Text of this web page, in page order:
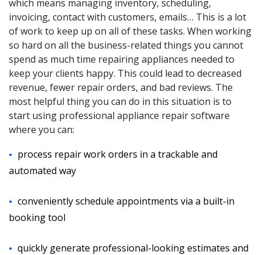
which means managing inventory, scheduling,
invoicing, contact with customers, emails… This is a lot
of work to keep up on all of these tasks. When working
so hard on all the business-related things you cannot
spend as much time repairing appliances needed to
keep your clients happy. This could lead to decreased
revenue, fewer repair orders, and bad reviews. The
most helpful thing you can do in this situation is to
start using professional appliance repair software
where you can:
process repair work orders in a trackable and
automated way
conveniently schedule appointments via a built-in
booking tool
quickly generate professional-looking estimates and